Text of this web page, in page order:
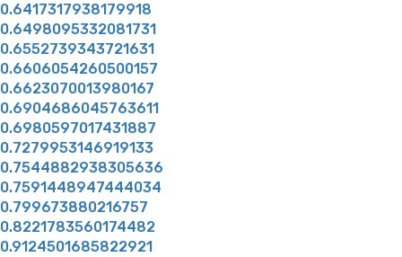
0.6417317938179918
0.6498095332081731
0.6552739343721631
0.6606054260500157
0.6623070013980167
0.6904686045763611
0.6980597017431887
0.7279953146919133
0.7544882938305636
0.7591448947444034
0.799673880216757
0.8221783560174482
0.9124501685822921